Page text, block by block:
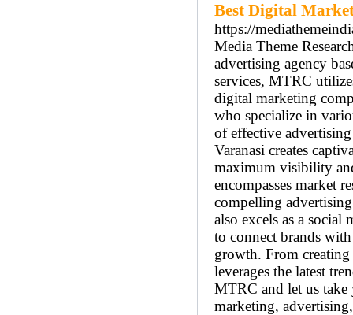
Best Digital
https://
Media Theme
advertising agency
services, MTRC
digital marketing
who specialize in
of effective
Varanasi creates
maximum visibility
encompasses market
compelling
also excels as a social
to connect brands with
growth. From
leverages the latest
MTRC and let us
marketing,